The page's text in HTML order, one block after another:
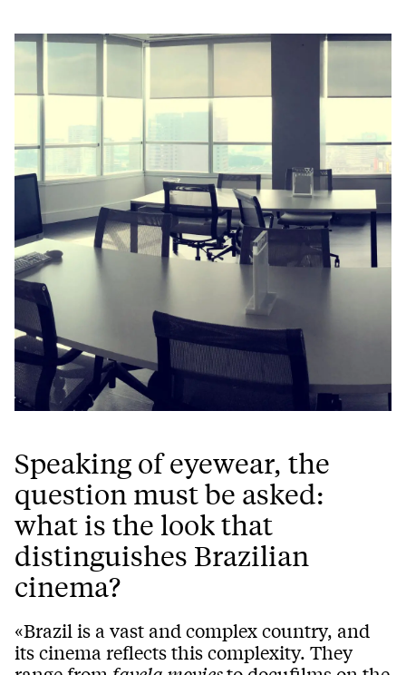
Speaking of eyewear, the
question must be asked:
what is the look that
distinguishes Brazilian
cinema?
«Brazil is a vast and complex country, and
its cinema reflects this complexity. They